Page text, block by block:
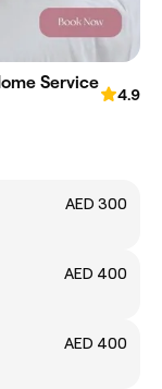
Service
4.9
AED 300
AED 400
AED 400